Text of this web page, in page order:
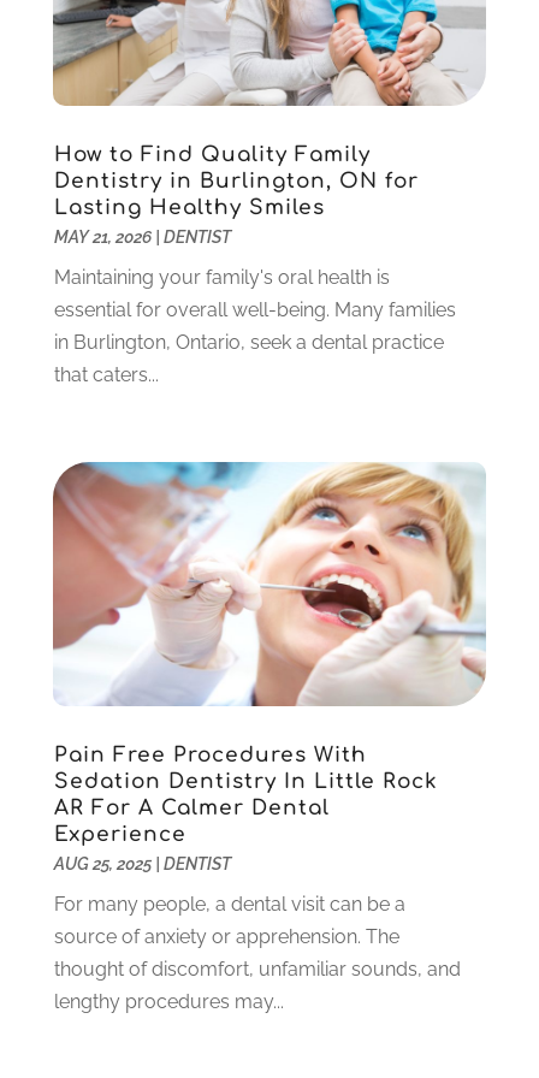
December 2023
(2)
November 2023
(2)
October 2023(3)
September 2023(4)
July 2023(1)
June 2023(1)
May 2023 (3)
March 2023(3)
February 2023 (6)
January 2023(4)
December 2022(5)
November 2022
August 2022(1)
June 2022
May 2022
(1)
April 2022(3)
March 2022(1)
February 2022
January 2022(10)
December 2021
(2)
October 2021(2)
September 2021 (1)
August 2021 (6)
July 2021(6)
How to Find Quality Family
Dentistry in Burlington, ON for
Lasting Healthy Smiles
MAY 21, 2026| DENTIST
Maintaining your family's oral health is
essential for overall well-being. Many families
in Burlington, Ontario, seek a dental practice
that caters...
Pain Free Procedures With
Sedation Dentistry In Little Rock
AR For A Calmer Dental
Experience
AUG 25, 2025| DENTIST
For many people, a dental visit can be a
source of anxiety or apprehension. The
thought of discomfort, unfamiliar sounds, and
lengthy procedures may...